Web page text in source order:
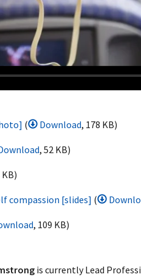
( Download, 178 KB)
, 52 KB)
KB)
compassion [slides] (
, 109 KB)
is currently Lead